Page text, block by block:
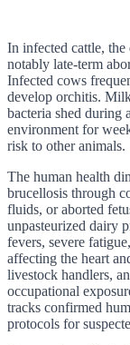
In infected cattle,
notably late-term
Infected cows
develop orchitis.
bacteria shed during
environment for
risk to other animals.
The human health
brucellosis through
fluids, or aborted
unpasteurized dairy
fevers, severe
affecting the heart
livestock handlers,
occupational
tracks confirmed
protocols for